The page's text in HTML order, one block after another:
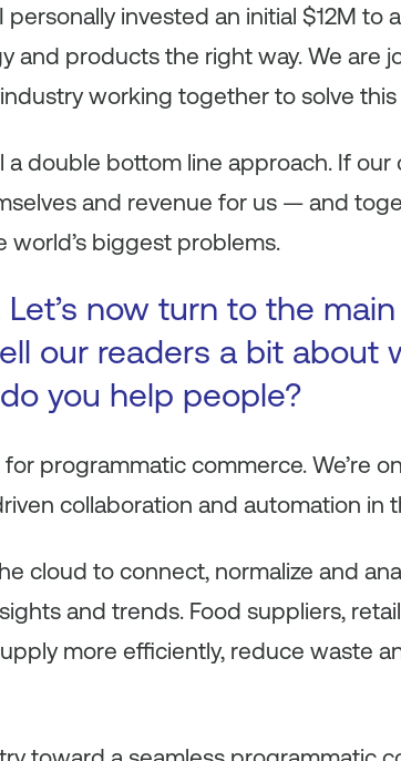
invested an initial $12M to
and products the right way. We are
working together to solve
a double bottom line approach. If
and revenue for us — and
biggest problems.
now turn to the
our readers a bit about
you help people?
programmatic commerce. We’re
collaboration and automation in
cloud to connect, normalize and
and trends. Food suppliers,
more efficiently, reduce waste